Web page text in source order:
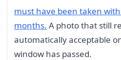
must have been taken
months. A photo that still
automatically acceptable
window has passed.